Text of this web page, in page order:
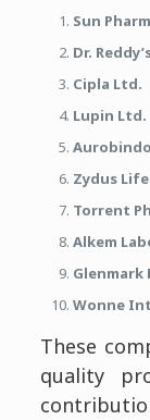
Sun
Dr.
Cipla Ltd.
Lupin Ltd.
Zydus
Torrent
Alkem
Glenmark
Wonne
These
quality